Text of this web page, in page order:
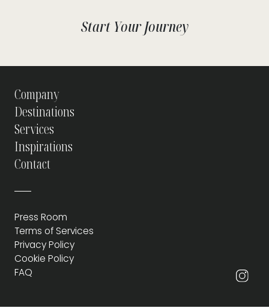
Start Your Journey
Company
Press Room
Terms of Services
Privacy Policy
Cookie Policy
FAQ
Destinations
Services
Inspirations
Contact